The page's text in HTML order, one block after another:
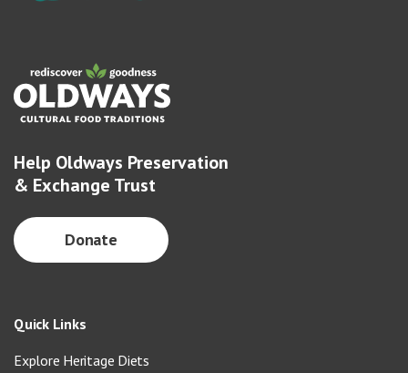
Help Oldways Preservation
& Exchange Trust
Donate
Quick Links
Explore Heritage Diets